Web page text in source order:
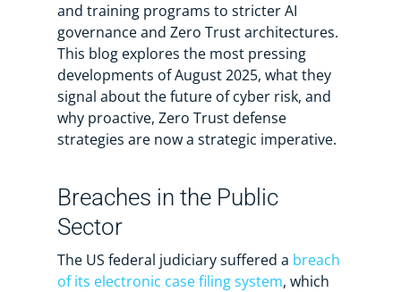
and training programs to stricter AI
governance and Zero Trust architectures.
This blog explores the most pressing
developments of August 2025, what they
signal about the future of cyber risk, and
why proactive, Zero Trust defense
strategies are now a strategic imperative.
Breaches in the Public
Sector
The US federal judiciary suffered a breach
of its electronic case filing system, which